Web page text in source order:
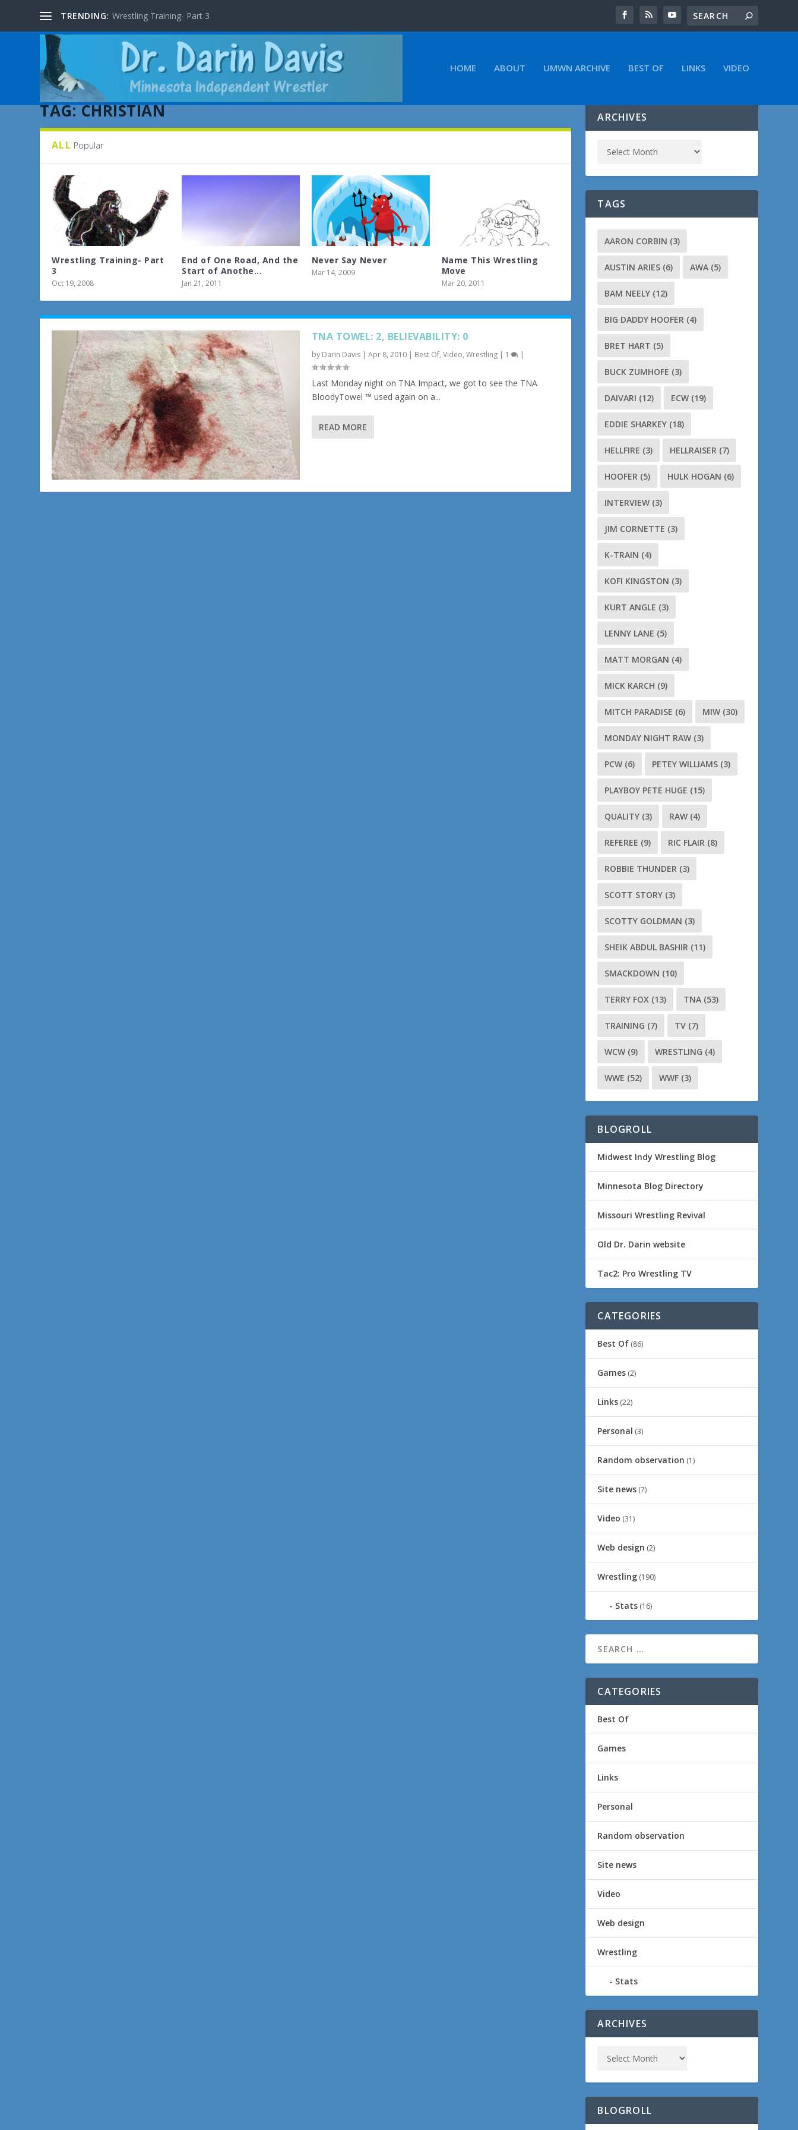
TRENDING: Wrestling Training- Part 3
HOME ABOUT UMWN ARCHIVE BEST OF LINKS VIDEO
TAG:CHRISTIAN
ALL Popular
Wrestling Training- Part
3
Oct 19, 2008
End of One Road, And the
Start of Anothe...
Jan 21, 2011
Never Say Never
Mar 14, 2009
Name This Wrestling
Move
Mar 20, 2011
TNA TOWEL: 2, BELIEVABILITY: 0
by Darin Davis| Apr 8, 2010| Best Of, Video, Wrestling| 1 |
Last Monday night on TNA Impact, we got to see the TNA
BloodyTowel ™ used again on a...
READ MORE
ARCHIVES
TAGS
AARON CORBIN (3)
AUSTIN ARIES (6) AWA (5)
BAM NEELY (12)
BIG DADDY HOOFER (4)
BRET HART (5)
BUCK ZUMHOFE (3)
DAIVARI (12) ECW (19)
EDDIE SHARKEY (18)
HELLFIRE (3) HELLRAISER (7)
HOOFER (5) HULK HOGAN (6)
INTERVIEW (3)
JIM CORNETTE (3)
K-TRAIN (4)
KOFI KINGSTON (3)
KURT ANGLE (3)
LENNY LANE (5)
MATT MORGAN (4)
MICK KARCH (9)
MITCH PARADISE (6) MIW (30)
MONDAY NIGHT RAW (3)
PCW (6) PETEY WILLIAMS (3)
PLAYBOY PETE HUGE (15)
QUALITY (3) RAW (4)
REFEREE (9) RIC FLAIR (8)
ROBBIE THUNDER (3)
SCOTT STORY (3)
SCOTTY GOLDMAN (3)
SHEIK ABDUL BASHIR (11)
SMACKDOWN (10)
TERRY FOX (13) TNA (53)
TRAINING (7) TV (7)
WCW (9) WRESTLING (4)
WWE (52) WWF (3)
BLOGROLL
Midwest Indy Wrestling Blog
Minnesota Blog Directory
Missouri Wrestling Revival
Old Dr. Darin website
Tac2: Pro Wrestling TV
CATEGORIES
Best Of (86)
Games (2)
Links (22)
Personal (3)
Random observation (1)
Site news (7)
Video (31)
Web design (2)
Wrestling (190)
Stats (16)
CATEGORIES
Best Of
Games
Links
Personal
Random observation
Site news
Video
Web design
Wrestling
Stats
ARCHIVES
BLOGROLL